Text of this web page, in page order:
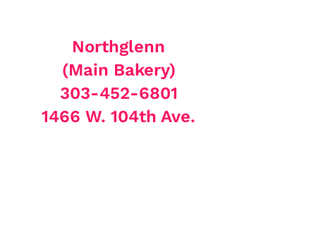
Northglenn
(Main Bakery)
303-452-6801
1466 W. 104th Ave.